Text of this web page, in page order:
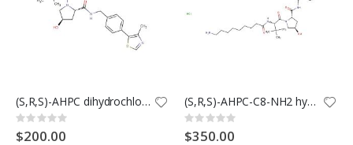
(S,R,S)-AHPC dihydrochloride (Synonyms: VH032-NH2 dihydrochloride; VHL ligand 1 dihydrochloride)
Rating:
0%
$200.00
(S,R,S)-AHPC-C8-NH2 hydrochloride (Synonyms: VH032-C8-NH2 hydrochloride)
Rating:
0%
$350.00